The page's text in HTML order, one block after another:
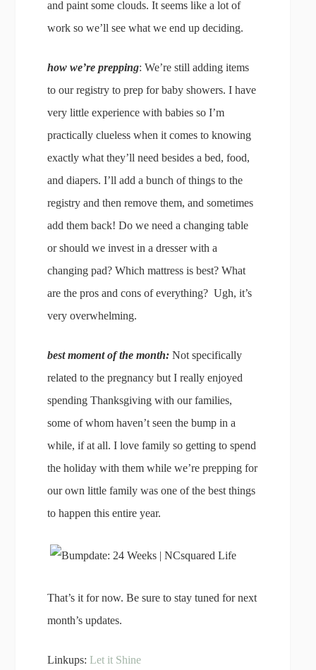
and paint some clouds. It seems like a lot of
work so we’ll see what we end up deciding.
how we’re prepping: We’re still adding items
to our registry to prep for baby showers. I have
very little experience with babies so I’m
practically clueless when it comes to knowing
exactly what they’ll need besides a bed, food,
and diapers. I’ll add a bunch of things to the
registry and then remove them, and sometimes
add them back! Do we need a changing table
or should we invest in a dresser with a
changing pad? Which mattress is best? What
are the pros and cons of everything? Ugh, it’s
very overwhelming.
best moment of the month:Not specifically
related to the pregnancy but I really enjoyed
spending Thanksgiving with our families,
some of whom haven’t seen the bump in a
while, if at all. I love family so getting to spend
the holiday with them while we’re prepping for
our own little family was one of the best things
to happen this entire year.
That’s it for now. Be sure to stay tuned for next
month’s updates.
Linkups: Let it Shine